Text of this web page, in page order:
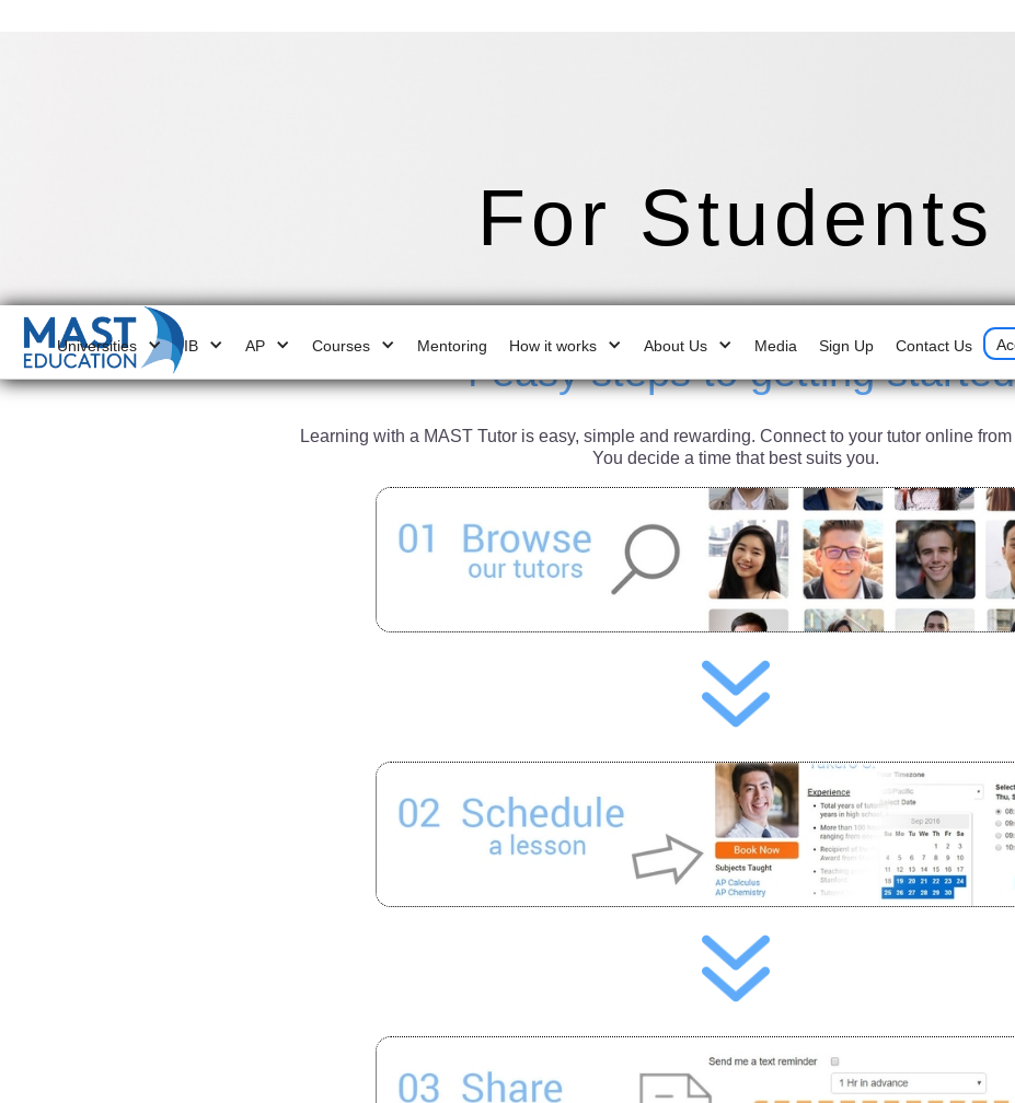
For Students
Universities IB AP Courses Mentoring How it works About Us Media Sign Up Contact Us
4 easy steps to getting started
Learning with a MAST Tutor is easy, simple and rewarding. Connect to your tutor online
You decide a time that best suits you.